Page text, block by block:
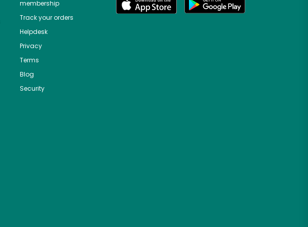
membership
Track your orders
Helpdesk
Privacy
Terms
Blog
Security